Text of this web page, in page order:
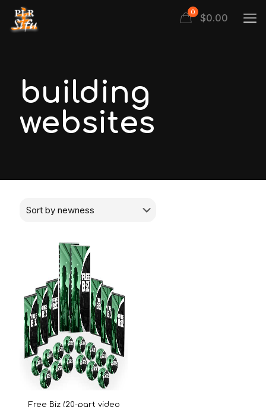
0 $0.00
building
websites
Free Biz (20-part video